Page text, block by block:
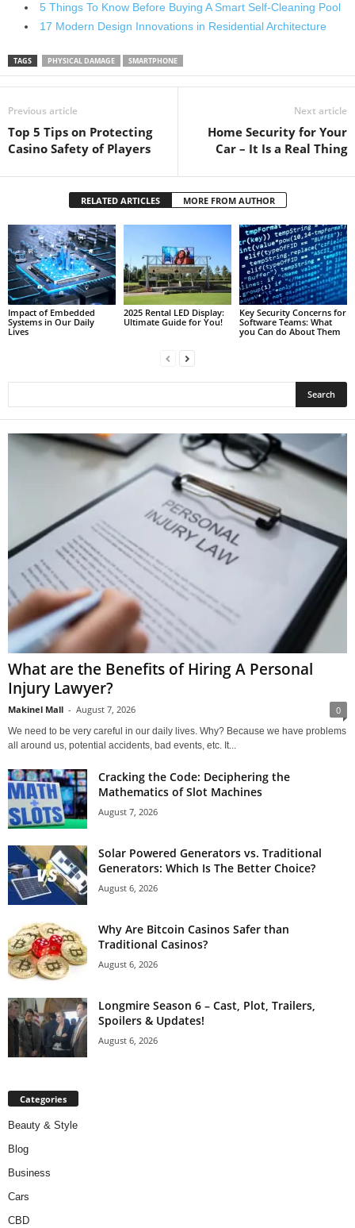
5 Things To Know Before Buying A Smart Self-Cleaning Pool
17 Modern Design Innovations in Residential Architecture
TAGS PHYSICAL DAMAGE SMARTPHONE
Previous article
Top 5 Tips on Protecting
Casino Safety of Players
Next article
Home Security for Your
Car – It Is a Real Thing
RELATED ARTICLES MORE FROM AUTHOR
Impact of Embedded
Systems in Our Daily
Lives
2025 Rental LED Display:
Ultimate Guide for You!
Key Security Concerns for
Software Teams: What
you Can do About Them
What are the Benefits of Hiring A Personal
Injury Lawyer?
Makinel Mall - August 7, 2026 0
We need to be very careful in our daily lives. Why? Because we have problems
all around us, potential accidents, bad events, etc. It...
Cracking the Code: Deciphering the
Mathematics of Slot Machines
August 7, 2026
Solar Powered Generators vs. Traditional
Generators: Which Is The Better Choice?
August 6, 2026
Why Are Bitcoin Casinos Safer than
Traditional Casinos?
August 6, 2026
Longmire Season 6 – Cast, Plot, Trailers,
Spoilers & Updates!
August 6, 2026
Categories
Beauty & Style
Blog
Business
Cars
CBD